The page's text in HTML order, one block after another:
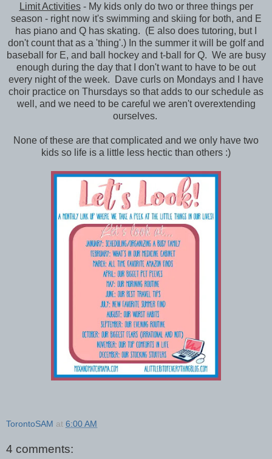
Limit Activities- My kids only do two or three things per
season - right now it's swimming and skiing for both, and E
has piano and Q has skating. (E also does tutoring, but I
don't count that as a 'thing'.) In the summer it will be golf and
baseball for E, and ball hockey and t-ball for Q. We are busy
enough during the day that I don't want to have to be out
every night of the week. Dave curls on Mondays and I have
choir practice on Thursdays so that adds to our schedule as
well, and we need to be careful we aren't overextending
ourselves.
None of these are that complicated and we only have two
kids so life is a little less hectic than others :)
TorontoSAM at 6:00 AM
4 comments: